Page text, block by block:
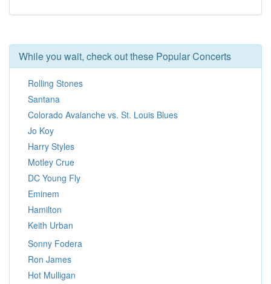
While you wait, check out these Popular Concerts
Rolling Stones
Santana
Colorado Avalanche vs. St. Louis Blues
Jo Koy
Harry Styles
Motley Crue
DC Young Fly
Eminem
Hamilton
Keith Urban
Sonny Fodera
Ron James
Hot Mulligan